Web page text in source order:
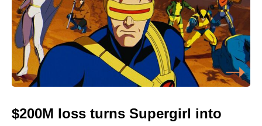
$200M loss turns Supergirl into